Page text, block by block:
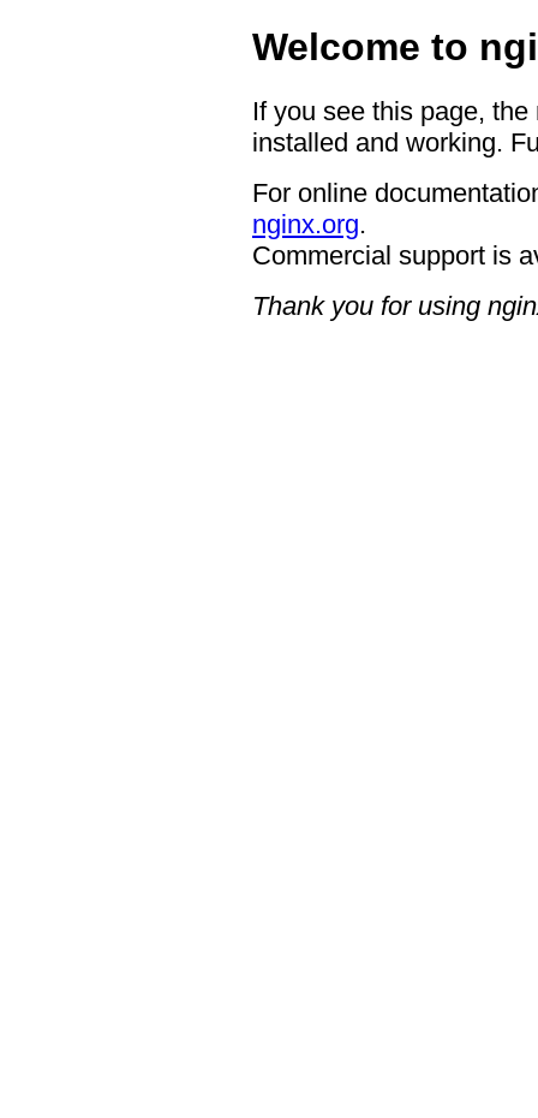
Welcome to
If you see this page,
installed and working.
For online
nginx.org.
Commercial support is
Thank you for using